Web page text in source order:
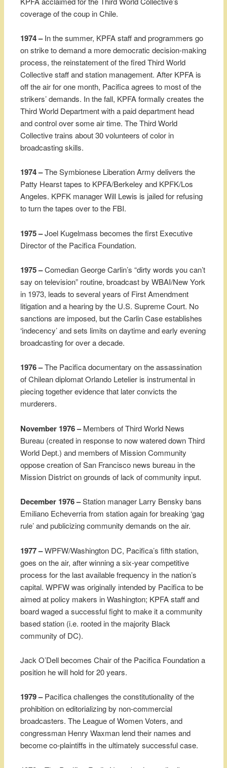
coverage of the coup in Chile.
1974 –In the summer, KPFA staff and programmers go
on strike to demand a more democratic decision-making
process, the reinstatement of the fired Third World
Collective staff and station management. After KPFA is
off the air for one month, Pacifica agrees to most of the
strikers’ demands. In the fall, KPFA formally creates the
Third World Department with a paid department head
and control over some air time. The Third World
Collective trains about 30 volunteers of color in
broadcasting skills.
1974 –The Symbionese Liberation Army delivers the
Patty Hearst tapes to KPFA/Berkeley and KPFK/Los
Angeles. KPFK manager Will Lewis is jailed for refusing
to turn the tapes over to the FBI.
1975 –Joel Kugelmass becomes the first Executive
Director of the Pacifica Foundation.
1975 –Comedian George Carlin’s “dirty words you can’t
say on television” routine, broadcast by WBAI/New York
in 1973, leads to several years of First Amendment
litigation and a hearing by the U.S. Supreme Court. No
sanctions are imposed, but the Carlin Case establishes
‘indecency’ and sets limits on daytime and early evening
broadcasting for over a decade.
1976 –The Pacifica documentary on the assassination
of Chilean diplomat Orlando Letelier is instrumental in
piecing together evidence that later convicts the
murderers.
November 1976 –Members of Third World News
Bureau (created in response to now watered down Third
World Dept.) and members of Mission Community
oppose creation of San Francisco news bureau in the
Mission District on grounds of lack of community input.
December 1976 –Station manager Larry Bensky bans
Emiliano Echeverria from station again for breaking ‘gag
rule’ and publicizing community demands on the air.
1977 –WPFW/Washington DC, Pacifica’s fifth station,
goes on the air, after winning a six-year competitive
process for the last available frequency in the nation’s
capital. WPFW was originally intended by Pacifica to be
aimed at policy makers in Washington; KPFA staff and
board waged a successful fight to make it a community
based station (i.e. rooted in the majority Black
community of DC).
Jack O’Dell becomes Chair of the Pacifica Foundation a
position he will hold for 20 years.
1979 –Pacifica challenges the constitutionality of the
prohibition on editorializing by non-commercial
broadcasters. The League of Women Voters, and
congressman Henry Waxman lend their names and
become co-plaintiffs in the ultimately successful case.